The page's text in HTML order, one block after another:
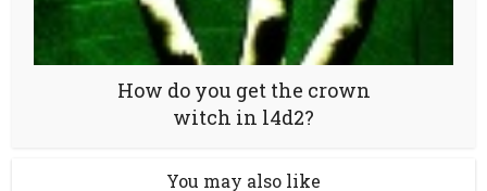
How do you get the crown
witch in l4d2?
You may also like